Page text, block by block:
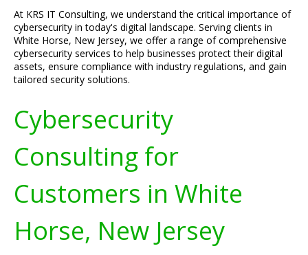
At KRS IT Consulting, we understand the critical importance of
cybersecurity in today's digital landscape. Serving clients in
White Horse, New Jersey, we offer a range of comprehensive
cybersecurity services to help businesses protect their digital
assets, ensure compliance with industry regulations, and gain
tailored security solutions.
Cybersecurity
Consulting for
Customers in White
Horse, New Jersey